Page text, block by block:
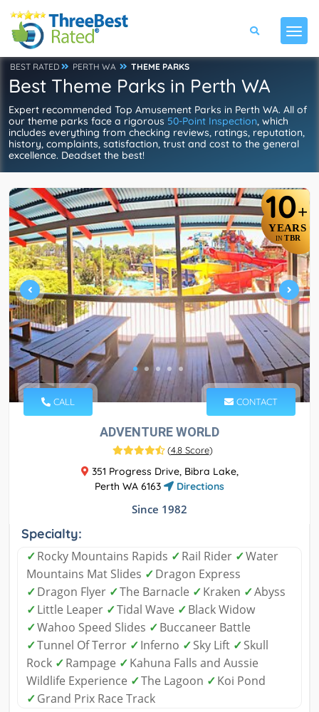
BEST RATED PERTH WA THEME PARKS
Best Theme Parks in Perth WA
Expert recommended Top Amusement Parks in Perth WA. All of
our theme parks face a rigorous 50-Point Inspection, which
includes everything from checking reviews, ratings, reputation,
history, complaints, satisfaction, trust and cost to the general
excellence. Deadset the best!
10+
YEARS
IN TBR
CALL CONTACT
ADVENTURE WORLD
(4.8 Score)
351 Progress Drive, Bibra Lake,
Perth WA 6163
Directions
Since 1982
Specialty:
✓Rocky Mountains Rapids ✓Rail Rider ✓Water
Mountains Mat Slides ✓Dragon Express
✓Dragon Flyer ✓The Barnacle ✓Kraken ✓Abyss
✓Little Leaper ✓Tidal Wave ✓Black Widow
✓Wahoo Speed Slides ✓Buccaneer Battle
✓Tunnel Of Terror ✓Inferno ✓Sky Lift ✓Skull
Rock ✓Rampage ✓Kahuna Falls and Aussie
Wildlife Experience ✓The Lagoon ✓Koi Pond
✓Grand Prix Race Track